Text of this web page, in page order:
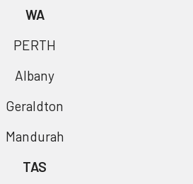
WA
PERTH
Albany
Geraldton
Mandurah
TAS